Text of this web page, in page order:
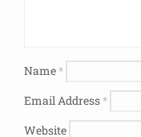
Name*
Email Address*
Website